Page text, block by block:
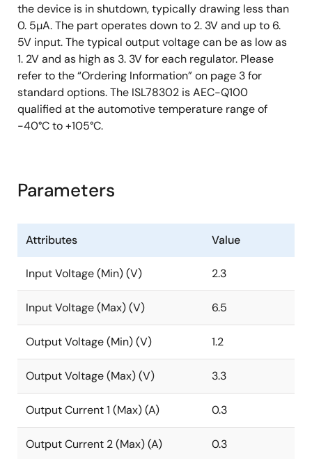
the device is in shutdown, typically drawing less than
0. 5µA. The part operates down to 2. 3V and up to 6.
5V input. The typical output voltage can be as low as
1. 2V and as high as 3. 3V for each regulator. Please
refer to the “Ordering Information” on page 3 for
standard options. The ISL78302 is AEC-Q100
qualified at the automotive temperature range of
-40°C to +105°C.
Parameters
Attributes Value
Input Voltage (Min) (V) 2.3
Input Voltage (Max) (V) 6.5
Output Voltage (Min) (V) 1.2
Output Voltage (Max) (V) 3.3
Output Current 1 (Max) (A) 0.3
Output Current 2 (Max) (A) 0.3